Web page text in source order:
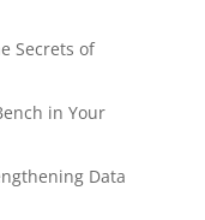
Secrets of
in Your
Data